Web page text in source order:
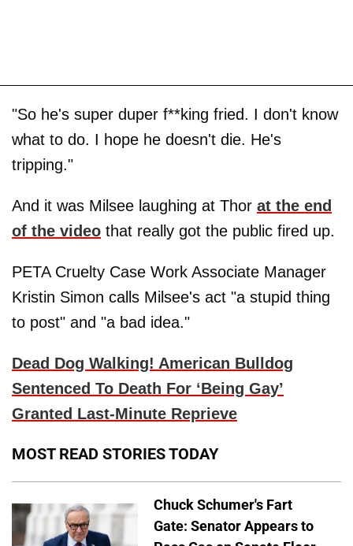
"So he's super duper f**king fried. I don't know
what to do. I hope he doesn't die. He's
tripping."
And it was Milsee laughing at Thor at the end
of the video that really got the public fired up.
PETA Cruelty Case Work Associate Manager
Kristin Simon calls Milsee's act "a stupid thing
to post" and "a bad idea."
Dead Dog Walking! American Bulldog
Sentenced To Death For ‘Being Gay’
Granted Last-Minute Reprieve
MOST READ STORIES TODAY
Chuck Schumer's Fart
Gate: Senator Appears to